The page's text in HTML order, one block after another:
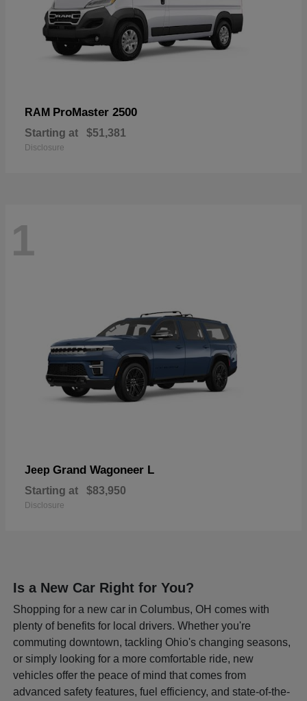
RAM ProMaster 2500
Starting at $51,381
Disclosure
1
Jeep Grand Wagoneer L
Starting at $83,950
Disclosure
Is a New Car Right for You?
Shopping for a new car in Columbus, OH comes with
plenty of benefits for local drivers. Whether you're
commuting downtown, tackling Ohio's changing seasons,
or simply looking for a more comfortable ride, new
vehicles offer the peace of mind that comes from
advanced safety features, fuel efficiency, and state-of-the-